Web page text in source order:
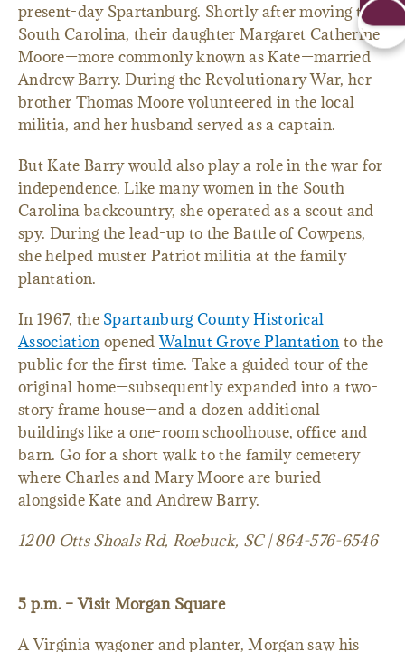
present-day Spartanburg. Shortly after moving to
South Carolina, their daughter Margaret Catherine
Moore—more commonly known as Kate—married
Andrew Barry. During the Revolutionary War, her
brother Thomas Moore volunteered in the local
militia, and her husband served as a captain.
But Kate Barry would also play a role in the war for
independence. Like many women in the South
Carolina backcountry, she operated as a scout and
spy. During the lead-up to the Battle of Cowpens,
she helped muster Patriot militia at the family
plantation.
In 1967, the Spartanburg County Historical
Association openedWalnut Grove Plantation to the
public for the first time. Take a guided tour of the
original home—subsequently expanded into a two-
story frame house—and a dozen additional
buildings like a one-room schoolhouse, office and
barn. Go for a short walk to the family cemetery
where Charles and Mary Moore are buried
alongside Kate and Andrew Barry.
1200 Otts Shoals Rd, Roebuck, SC | 864-576-6546
5 p.m. – Visit Morgan Square
A Virginia wagoner and planter, Morgan saw his